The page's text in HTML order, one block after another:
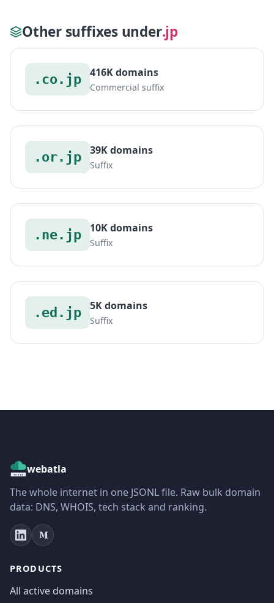
Other suffixes under.jp
.co.jp 416K domains
Commercial suffix
.or.jp 39K domains
Suffix
.ne.jp 10K domains
Suffix
.ed.jp 5K domains
Suffix
webatla
The whole internet in one JSONL file. Raw bulk domain
data: DNS, WHOIS, tech stack and ranking.
PRODUCTS
All active domains